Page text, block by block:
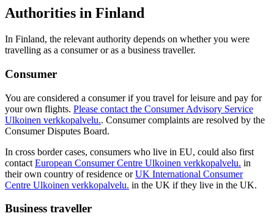
Authorities in Finland
In Finland, the relevant authority depends on whether you were
travelling as a consumer or as a business traveller.
Consumer
You are considered a consumer if you travel for leisure and pay for
your own flights. Please contact the Consumer Advisory Service
Ulkoinen verkkopalvelu.. Consumer complaints are resolved by the
Consumer Disputes Board.
In cross border cases, consumers who live in EU, could also first
contact European Consumer Centre Ulkoinen verkkopalvelu. in
their own country of residence orUK International Consumer
Centre Ulkoinen verkkopalvelu. in the UK if they live in the UK.
Business traveller